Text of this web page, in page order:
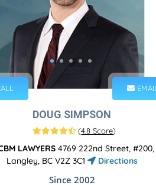
EMAIL
DOUG SIMPSON
(4.8 Score)
LAWYERS4769 222nd Street, #200,
Langley, BC V2Z 3C1
Directions
Since 2002